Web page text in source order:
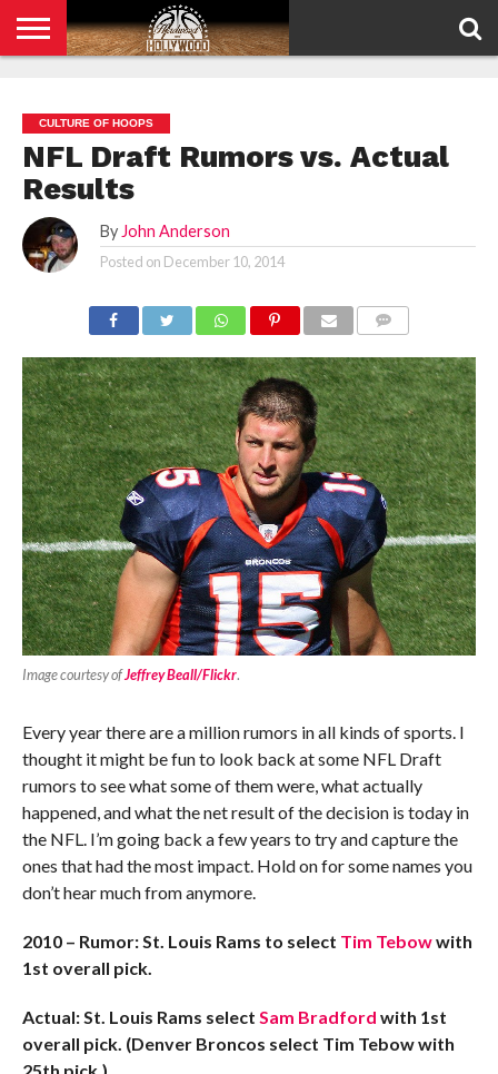
POLICY
CULTURE OF HOOPS
NFL Draft Rumors vs. Actual
Results
By John Anderson
Posted on December 10, 2014
Image courtesy ofJeffrey Beall/Flickr.
Every year there are a million rumors in all kinds of sports. I
thought it might be fun to look back at some NFL Draft
rumors to see what some of them were, what actually
happened, and what the net result of the decision is today in
the NFL. I’m going back a few years to try and capture the
ones that had the most impact. Hold on for some names you
don’t hear much from anymore.
2010 – Rumor: St. Louis Rams to select Tim Tebowwith
1st overall pick.
Actual: St. Louis Rams select Sam Bradford with 1st
overall pick. (Denver Broncos select Tim Tebow with